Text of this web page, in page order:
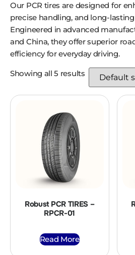
Our PCR tires are designed for
precise handling, and long-
Engineered in advanced
and China, they offer superior
efficiency for everyday driving.
Showing all 5 results
Robust PCR TIRES –
RPCR-01
Read More